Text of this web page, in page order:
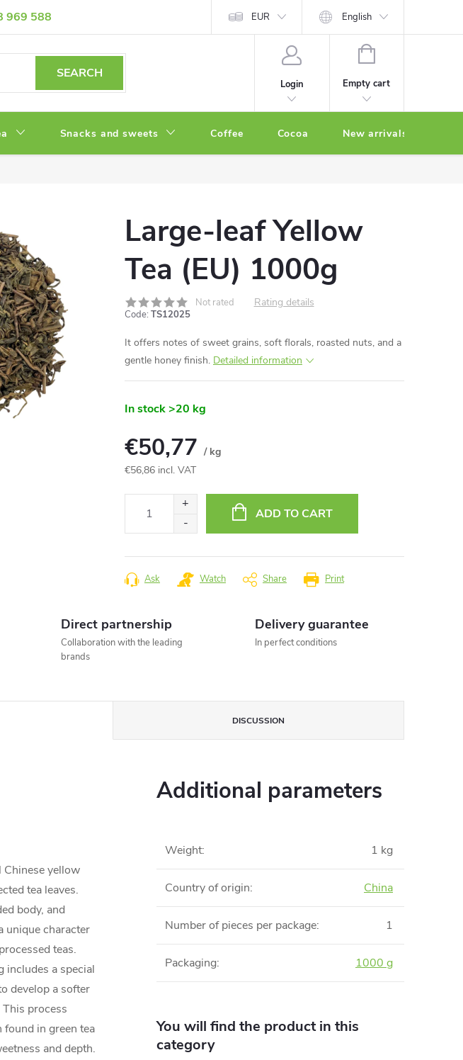
969 588 EUR English
SEARCH
Login
SHOPPING
Empty cart
Snacks and sweets Coffee Cocoa New arrivals
Large-leaf Yellow
Tea (EU) 1000g
Not rated Rating details
Code: TS12025
It offers notes of sweet grains, soft florals, roasted nuts, and a
gentle honey finish. Detailed information
In stock>20 kg
€50,77 / kg
€56,86 incl. VAT
ADD TO CART
Print
Ask Watch Share
Direct partnership
Collaboration with the leading
brands
Delivery guarantee
In perfect conditions
DISCUSSION
Chinese yellow
tea leaves.
body, and
unique character
teas.
includes a special
develop a softer
process
found in green tea
and depth.
Additional parameters
Weight: 1 kg
Country of origin: China
Number of pieces per package: 1
Packaging: 1000 g
You will find the product in this
category